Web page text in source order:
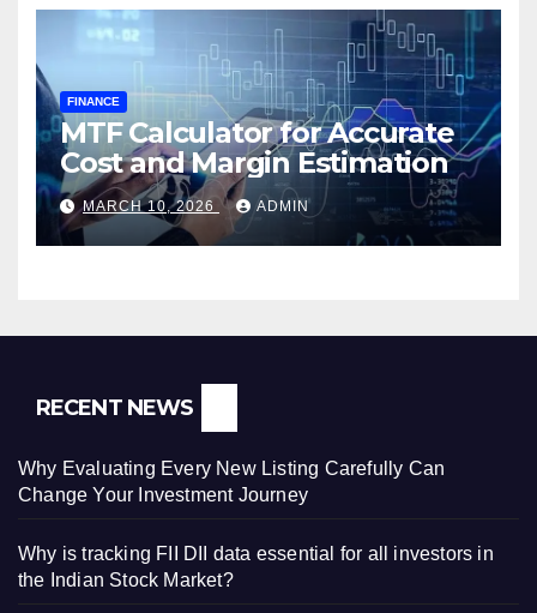
FINANCE
MTF Calculator for Accurate
Cost and Margin Estimation
MARCH 10, 2026 ADMIN
RECENT NEWS
Why Evaluating Every New Listing Carefully Can
Change Your Investment Journey
Why is tracking FII DII data essential for all investors in
the Indian Stock Market?